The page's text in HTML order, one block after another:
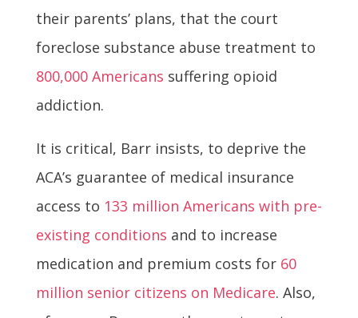
their parents’ plans, that the court
foreclose substance abuse treatment to
800,000 Americans suffering opioid
addiction.
It is critical, Barr insists, to deprive the
ACA’s guarantee of medical insurance
access to 133 million Americans with pre-
existing conditions and to increase
medication and premium costs for 60
million senior citizens on Medicare. Also,